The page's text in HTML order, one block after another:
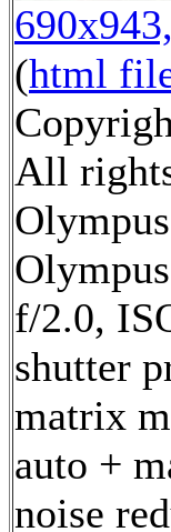
(html
All
f/2.0,
shutter
matrix
auto +
noise